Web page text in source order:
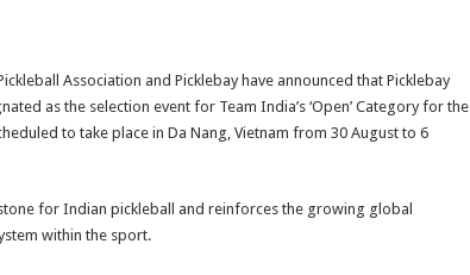
Association and Picklebay have announced that Picklebay
as the selection event for Team India’s ‘Open’ Category for the
to take place in Da Nang, Vietnam from 30 August to 6
for Indian pickleball and reinforces the growing global
within the sport.